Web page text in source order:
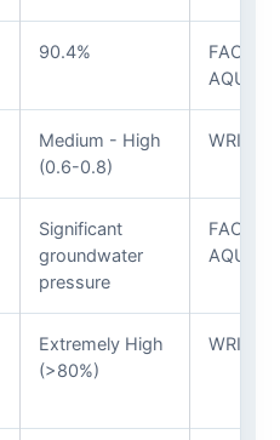
90.4%
FAO
Medium - High
(0.6-0.8)
WRI
Significant
groundwater
pressure
FAO
Extremely High
(>80%)
WRI